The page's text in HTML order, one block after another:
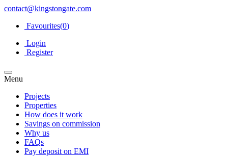
contact@kingstongate.com
Favourites(0)
Login
Register
Menu
Projects
Properties
How does it work
Savings on commission
Why us
FAQs
Pay deposit on EMI